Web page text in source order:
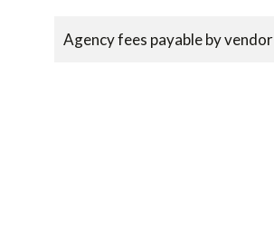
Agency fees payable by vendor